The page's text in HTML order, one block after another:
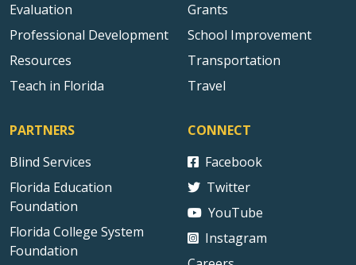
Evaluation
Professional Development
Resources
Teach in Florida
Grants
School Improvement
Transportation
Travel
PARTNERS
Blind Services
Florida Education
Foundation
Florida College System
Foundation
CONNECT
Facebook
Twitter
YouTube
Instagram